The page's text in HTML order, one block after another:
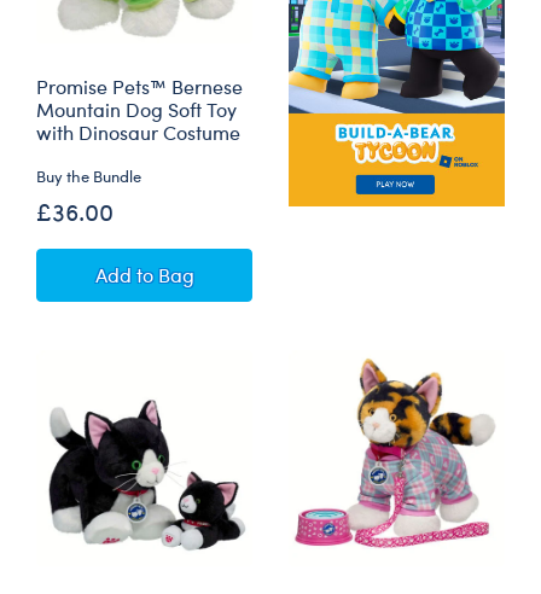
Promise Pets™ Bernese
Mountain Dog Soft Toy
with Dinosaur Costume
Buy the Bundle
£36.00
AddPromise Pets™ Bernese Mountain Dog Soft
to Bag